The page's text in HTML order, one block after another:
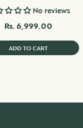
No reviews
Rs. 6,999.00
ADD TO CART